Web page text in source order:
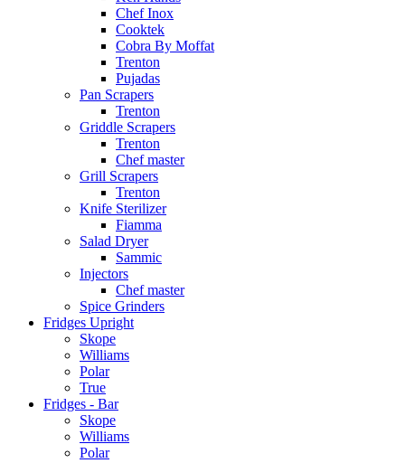
Chef Inox
Cooktek
Cobra By Moffat
Trenton
Pujadas
Pan Scrapers
Trenton
Griddle Scrapers
Trenton
Chef master
Grill Scrapers
Trenton
Knife Sterilizer
Fiamma
Salad Dryer
Sammic
Injectors
Chef master
Spice Grinders
Fridges Upright
Skope
Williams
Polar
True
Fridges - Bar
Skope
Williams
Polar